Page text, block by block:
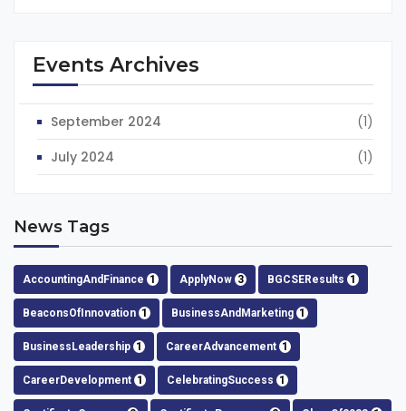
Events Archives
September 2024
(1)
July 2024
(1)
News Tags
AccountingAndFinance 1 ApplyNow 3 BGCSEResults 1
BeaconsOfInnovation 1 BusinessAndMarketing 1
BusinessLeadership 1 CareerAdvancement 1
CareerDevelopment 1 CelebratingSuccess 1